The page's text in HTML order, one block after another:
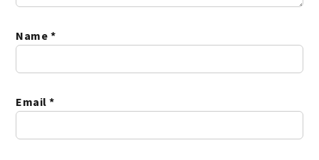
Name *
Email*